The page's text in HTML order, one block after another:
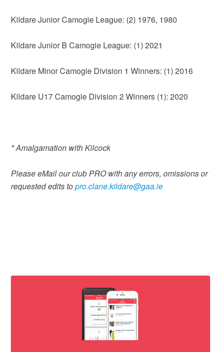
Kildare Junior Camogie League: (2) 1976, 1980
Kildare Junior B Camogie League: (1) 2021
Kildare Minor Camogie Division 1 Winners: (1) 2016
Kildare U17 Camogie Division 2 Winners (1): 2020
* Amalgamation with Kilcock
Please eMail our club PRO with any errors, omissions or
requested edits topro.clane.kildare@gaa.ie